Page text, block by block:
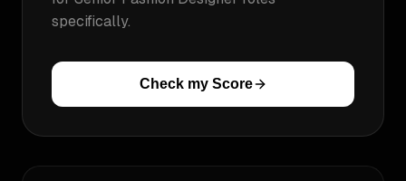
specifically.
Check my Score